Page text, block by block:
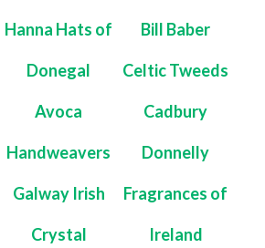
Hanna Hats of
Donegal
Bill Baber
Celtic Tweeds
Avoca
Handweavers
Cadbury
Donnelly
Galway Irish
Crystal
Fragrances of
Ireland